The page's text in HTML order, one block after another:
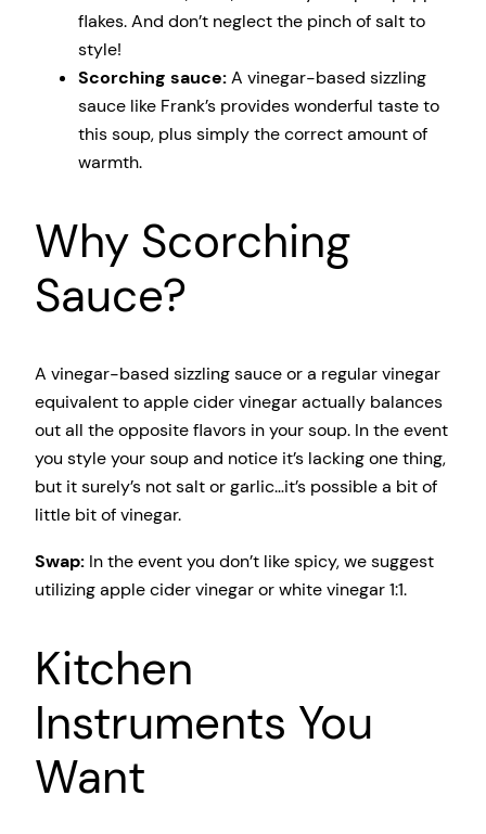
flakes. And don’t neglect the pinch of salt to
style!
Scorching sauce:A vinegar-based sizzling
sauce like Frank’s provides wonderful taste to
this soup, plus simply the correct amount of
warmth.
Why Scorching
Sauce?
A vinegar-based sizzling sauce or a regular vinegar
equivalent to apple cider vinegar actually balances
out all the opposite flavors in your soup. In the event
you style your soup and notice it’s lacking one thing,
but it surely’s not salt or garlic…it’s possible a bit of
little bit of vinegar.
Swap: In the event you don’t like spicy, we suggest
utilizing apple cider vinegar or white vinegar 1:1.
Kitchen
Instruments You
Want